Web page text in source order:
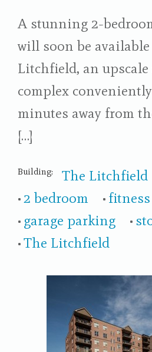
A stunning 2-
will soon be
Litchfield, an
complex
minutes away from
[…]
Building: The Litchfield
2 bedroom
garage parking
The Litchfield